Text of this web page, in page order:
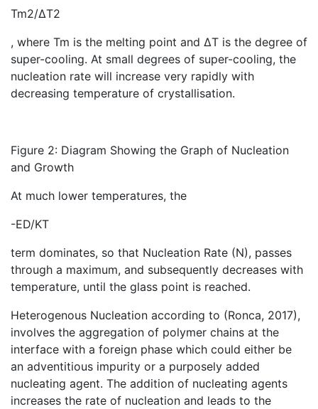
Tm2/ΔT2
, where Tm is the melting point and ΔT is the degree of
super-cooling. At small degrees of super-cooling, the
nucleation rate will increase very rapidly with
decreasing temperature of crystallisation.
Figure 2: Diagram Showing the Graph of Nucleation
and Growth
At much lower temperatures, the
-ED/KT
term dominates, so that Nucleation Rate (N), passes
through a maximum, and subsequently decreases with
temperature, until the glass point is reached.
Heterogenous Nucleation according to (Ronca, 2017),
involves the aggregation of polymer chains at the
interface with a foreign phase which could either be
an adventitious impurity or a purposely added
nucleating agent. The addition of nucleating agents
increases the rate of nucleation and leads to the